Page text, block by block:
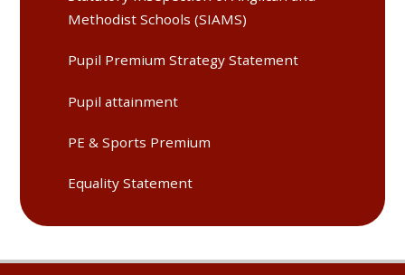
Methodist Schools (SIAMS)
Pupil Premium Strategy Statement
Pupil attainment
PE & Sports Premium
Equality Statement